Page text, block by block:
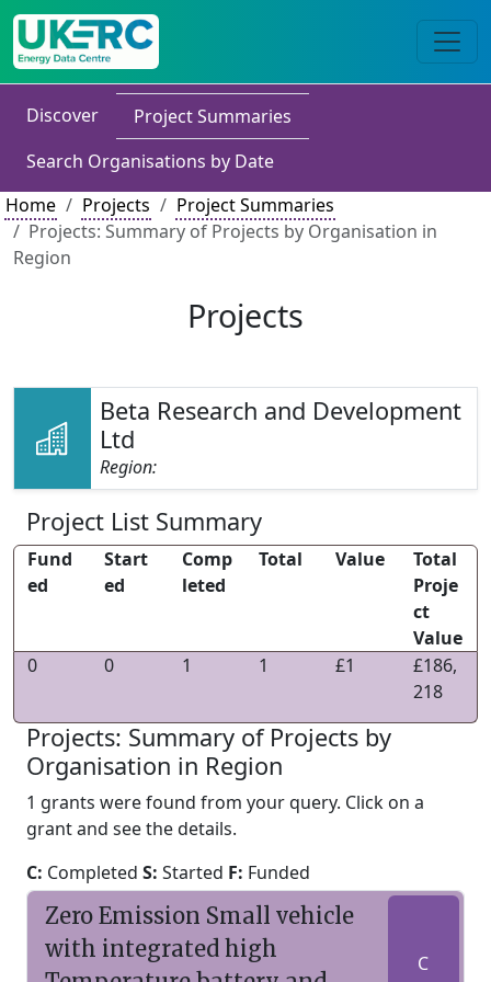
Discover
Project Summaries
Search Organisations by Date
Home
Projects
Project Summaries
Projects: Summary of Projects by Organisation in
Region
Projects
Beta Research and Development
Ltd
Region:
Project List Summary
Fund
ed
Start
ed
Comp
leted
Total Value
Total
Proje
ct
Value
0
0 1 1 £1
£186,
218
Projects: Summary of Projects by
Organisation in Region
1 grants were found from your query. Click on a
grant and see the details.
C: Completed S: Started F: Funded
Zero Emission Small vehicle
with integrated high
C